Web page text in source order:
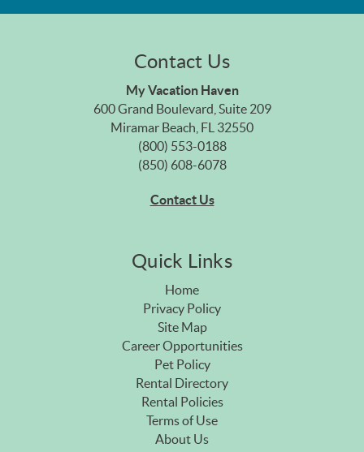
Contact Us
My Vacation Haven
600 Grand Boulevard, Suite 209
Miramar Beach, FL 32550
(800) 553-0188
(850) 608-6078
Contact Us
Quick Links
Home
Privacy Policy
Site Map
Career Opportunities
Pet Policy
Rental Directory
Rental Policies
Terms of Use
About Us